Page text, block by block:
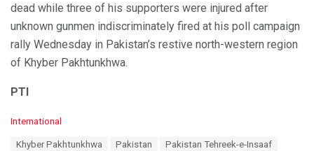
dead while three of his supporters were injured after
unknown gunmen indiscriminately fired at his poll campaign
rally Wednesday in Pakistan’s restive north-western region
of Khyber Pakhtunkhwa.
PTI
C
International
Khyber Pakhtunkhwa Pakistan
Pakistan Tehreek-e-Insaaf